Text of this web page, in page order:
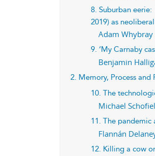
8. Suburban eerie:
2019) as
Adam Whybray
9. ‘My Carnaby
Benjamin
2. Memory, Process and
10. The
Michael
11. The
Flannán
12. Killing a cow